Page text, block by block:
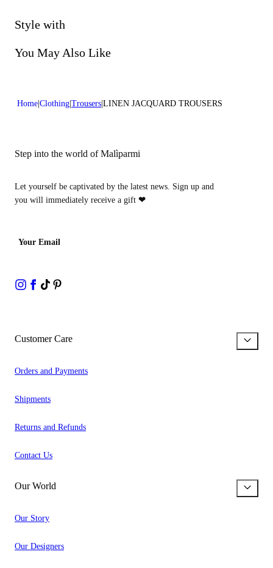
Lenght:39 in 100 cm
Do not bleach
Dry cleaning with perclhorethene - mild process
Style with
You May Also Like
Home Clothing Trousers LINEN JACQUARD TROUSERS
Step into the world of Malìparmi
Let yourself be captivated by the latest news. Sign up and
you will immediately receive a gift ❤
Your Email
Customer Care
Orders and Payments
Shipments
Returns and Refunds
Contact Us
Our World
Our Story
Our Designers